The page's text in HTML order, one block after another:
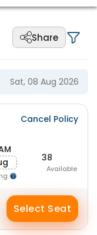
Share
Sat, 08 Aug 2026
Cancel Policy
38
Available
Select Seat